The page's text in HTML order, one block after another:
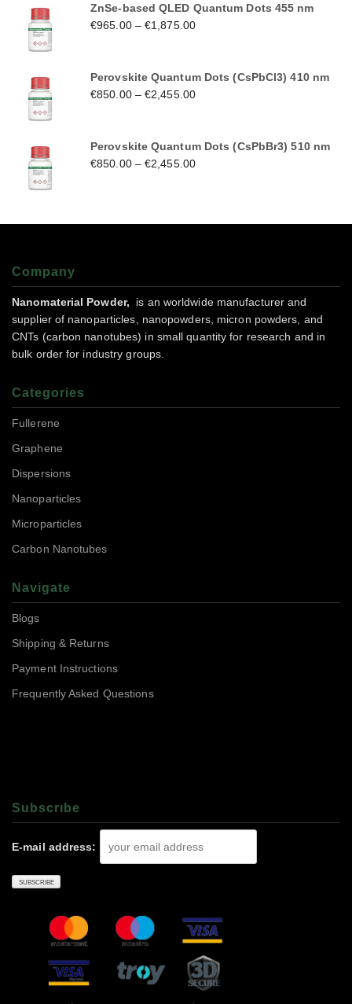
ZnSe-based QLED Quantum Dots 455 nm
€965.00–€1,875.00
Perovskite Quantum Dots (CsPbCl3) 410 nm
€850.00–€2,455.00
Perovskite Quantum Dots (CsPbBr3) 510 nm
€850.00–€2,455.00
Company
Nanomaterial Powder,
is an worldwide manufacturer and
supplier of nanoparticles, nanopowders, micron powders, and
CNTs (carbon nanotubes) in small quantity for research and in
bulk order for industry groups.
Categories
Fullerene
Graphene
Dispersions
Nanoparticles
Microparticles
Carbon Nanotubes
Navigate
Blogs
Shipping & Returns
Payment Instructions
Frequently Asked Questions
Subscrıbe
E-mail address: